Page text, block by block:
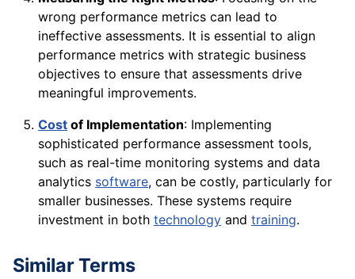
wrong performance metrics can lead to
ineffective assessments. It is essential to align
performance metrics with strategic business
objectives to ensure that assessments drive
meaningful improvements.
Cost of Implementation: Implementing
sophisticated performance assessment tools,
such as real-time monitoring systems and data
analytics software, can be costly, particularly for
smaller businesses. These systems require
investment in both technology and training.
Similar Terms